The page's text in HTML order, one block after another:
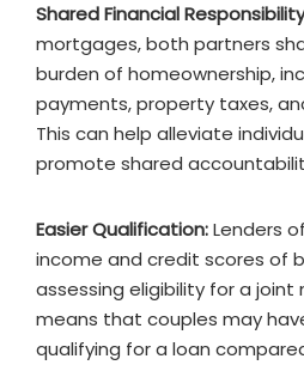
Shared Financial
mortgages, both partners
burden of homeownership,
payments, property taxes,
This can help alleviate
promote shared
Easier Qualification:Lenders
income and credit scores of
assessing eligibility for a joint
means that couples may
qualifying for a loan